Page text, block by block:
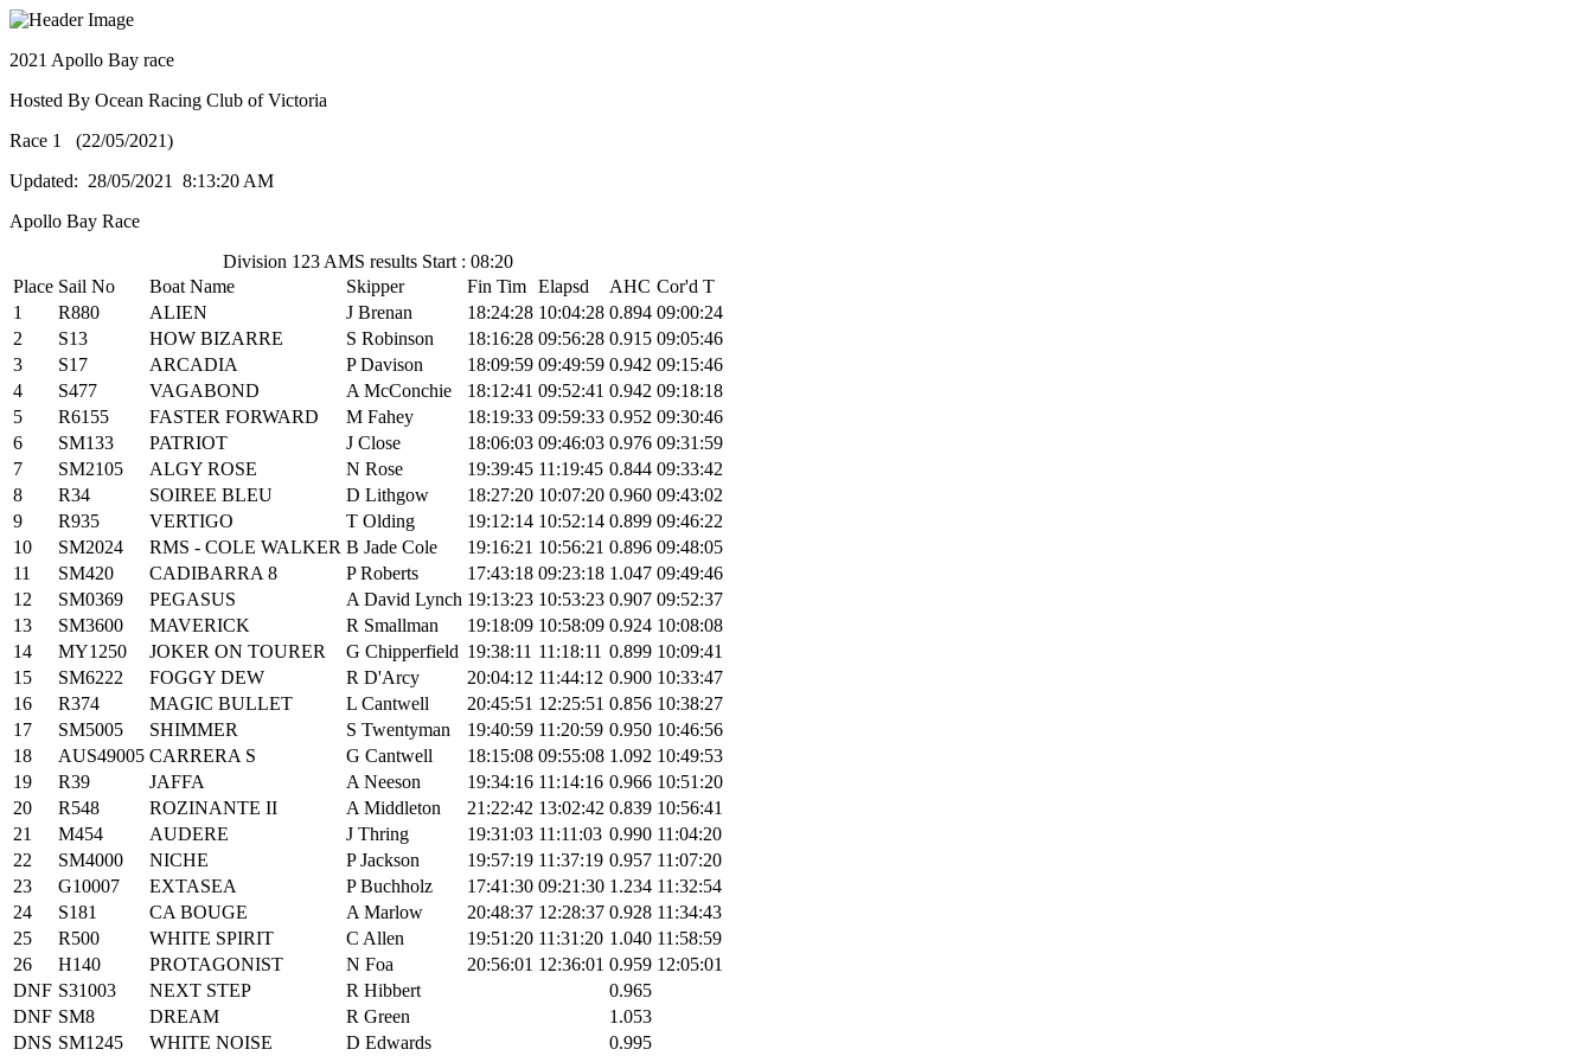
2021 Apollo Bay race
Hosted By Ocean Racing Club of Victoria
Race 1 (22/05/2021)
Updated: 28/05/2021 8:13:20 AM
Apollo Bay Race
Division 123 AMS results Start : 08:20
Place Sail No Boat Name Skipper Fin Tim Elapsd AHC Cor'd T
1
R880 ALIEN J Brenan 18:24:28 10:04:28 0.894 09:00:24
2
S13 HOW BIZARRE S Robinson 18:16:28 09:56:28 0.915 09:05:46
3
S17 ARCADIA P Davison 18:09:59 09:49:59 0.942 09:15:46
4
S477 VAGABOND A McConchie 18:12:41 09:52:41 0.942 09:18:18
5
R6155 FASTER FORWARD M Fahey 18:19:33 09:59:33 0.952 09:30:46
6
SM133 PATRIOT J Close 18:06:03 09:46:03 0.976 09:31:59
7
SM2105 ALGY ROSE N Rose 19:39:45 11:19:45 0.844 09:33:42
8
R34 SOIREE BLEU D Lithgow 18:27:20 10:07:20 0.960 09:43:02
9
R935 VERTIGO T Olding 19:12:14 10:52:14 0.899 09:46:22
10
SM2024 RMS - COLE WALKER B Jade Cole 19:16:21 10:56:21 0.896 09:48:05
11
SM420 CADIBARRA 8 P Roberts 17:43:18 09:23:18 1.047 09:49:46
12
SM0369 PEGASUS A David Lynch 19:13:23 10:53:23 0.907 09:52:37
13
SM3600 MAVERICK R Smallman 19:18:09 10:58:09 0.924 10:08:08
14
MY1250 JOKER ON TOURER G Chipperfield 19:38:11 11:18:11 0.899 10:09:41
15
SM6222 FOGGY DEW R D'Arcy 20:04:12 11:44:12 0.900 10:33:47
16
R374 MAGIC BULLET L Cantwell 20:45:51 12:25:51 0.856 10:38:27
17
SM5005 SHIMMER S Twentyman 19:40:59 11:20:59 0.950 10:46:56
18
AUS49005 CARRERA S G Cantwell 18:15:08 09:55:08 1.092 10:49:53
19
R39 JAFFA A Neeson 19:34:16 11:14:16 0.966 10:51:20
20
R548 ROZINANTE II A Middleton 21:22:42 13:02:42 0.839 10:56:41
21
M454 AUDERE J Thring 19:31:03 11:11:03 0.990 11:04:20
22
SM4000 NICHE P Jackson 19:57:19 11:37:19 0.957 11:07:20
23
G10007 EXTASEA P Buchholz 17:41:30 09:21:30 1.234 11:32:54
24
S181 CA BOUGE A Marlow 20:48:37 12:28:37 0.928 11:34:43
25
R500 WHITE SPIRIT C Allen 19:51:20 11:31:20 1.040 11:58:59
26
H140 PROTAGONIST N Foa 20:56:01 12:36:01 0.959 12:05:01
DNF S31003 NEXT STEP R Hibbert
0.965
DNF SM8 DREAM R Green
1.053
DNS SM1245 WHITE NOISE D Edwards 0.995